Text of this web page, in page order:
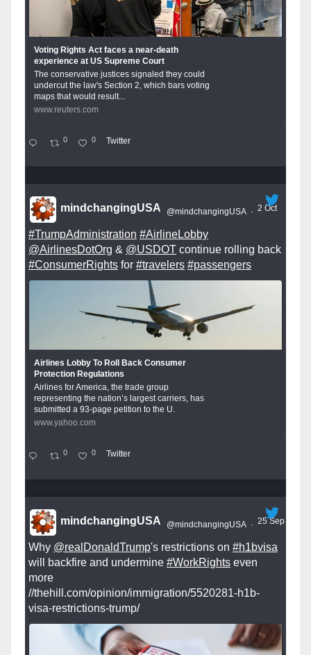
Voting Rights Act faces a near-death
experience at US Supreme Court
The conservative justices signaled they could
undercut the law's Section 2, which bars voting
maps that would result...
www.reuters.com
0 0 Twitter
mindchangingUSA @mindchangingUSA · 2 Oct
#TrumpAdministration #AirlineLobby
@AirlinesDotOrg & @USDOT continue rolling back
#ConsumerRights for #travelers #passengers
Airlines Lobby To Roll Back Consumer
Protection Regulations
Airlines for America, the trade group
representing the nation’s largest carriers, has
submitted a 93-page petition to the U.
www.yahoo.com
0 0 Twitter
mindchangingUSA @mindchangingUSA · 25 Sep
Why @realDonaldTrump's restrictions on #h1bvisa
will backfire and undermine #WorkRights even
more
//thehill.com/opinion/immigration/5520281-h1b-
visa-restrictions-trump/